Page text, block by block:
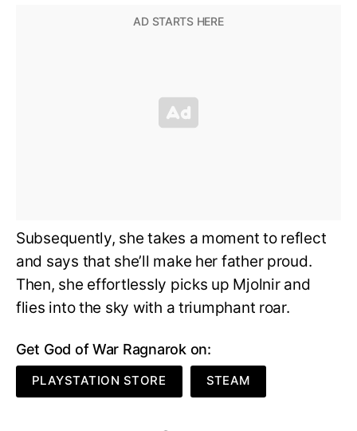
Subsequently, she takes a moment to reflect
and says that she’ll make her father proud.
Then, she effortlessly picks up Mjolnir and
flies into the sky with a triumphant roar.
Get God of War Ragnarok on:
PLAYSTATION STORE STEAM